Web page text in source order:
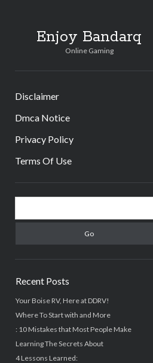
Enjoy Bandarq
Online Gaming
Disclaimer
Dmca Notice
Privacy Policy
Terms Of Use
Sidebar
Recent Posts
Your Boise RV, Here at DDRV!
Where To Start with and More
: 10 Mistakes that Most People Make
Learning The Secrets About
4 Lessons Learned: